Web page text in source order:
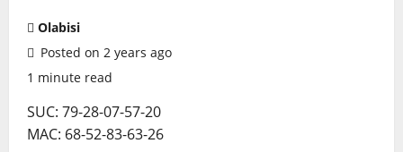
Olabisi
Posted on 2 years ago
1 minute read
SUC: 79-28-07-57-20
MAC: 68-52-83-63-26